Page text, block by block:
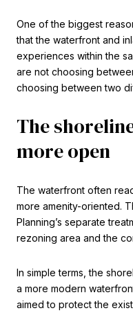
One of the biggest
that the waterfront and
experiences within the
are not choosing
choosing between two
The
more open
The waterfront often
more amenity-oriented.
Planning’s separate
rezoning area and the
In simple terms, the
a more modern
aimed to protect the